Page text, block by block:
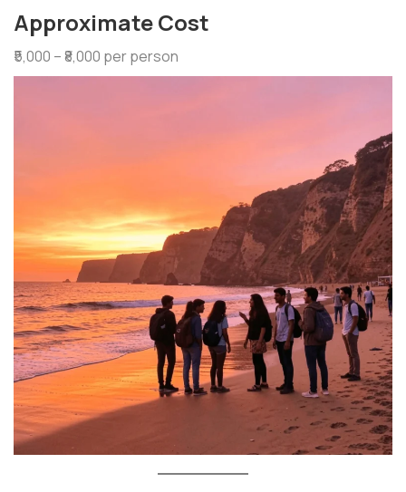
Approximate Cost
₹5,000 – ₹8,000 per person